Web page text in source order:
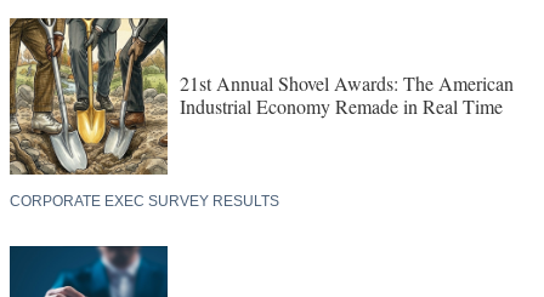
21st Annual Shovel Awards: The American
Industrial Economy Remade in Real Time
CORPORATE EXEC SURVEY RESULTS